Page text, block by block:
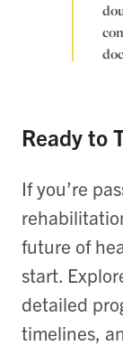
Ready to
If you’re
future of
start.
detailed
timelines,